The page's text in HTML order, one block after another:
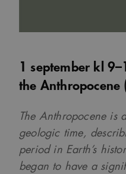
1 september kl
the Anthropocene
The Anthropocene is
geologic time,
period in Earth’s
began to have a